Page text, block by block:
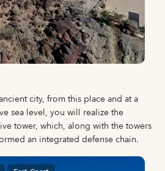
city, from this place and at a
sea level, you will realize the
tower, which, along with the towers
an integrated defense chain.